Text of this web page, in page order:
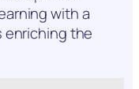
with a
the